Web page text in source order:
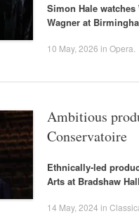
Simon Hale
Wagner at
10 May, 2026 in Opera
Ambitious
Conservatoire
Ethnically-led
Arts at Bradshaw
14 May, 2024 in